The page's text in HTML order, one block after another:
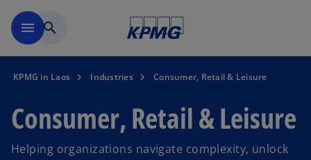
menu search
KPMG in Laos Industries Consumer, Retail & Leisure
Consumer, Retail & Leisure
Helping organizations navigate complexity, unlock